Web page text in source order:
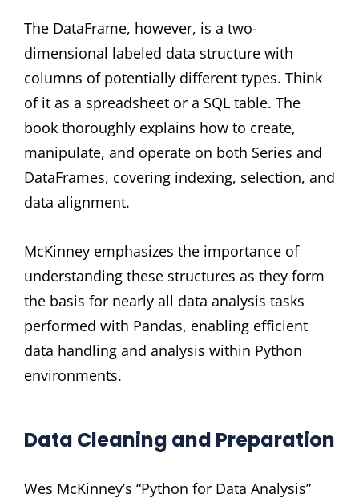
The DataFrame, however, is a two-
dimensional labeled data structure with
columns of potentially different types. Think
of it as a spreadsheet or a SQL table. The
book thoroughly explains how to create,
manipulate, and operate on both Series and
DataFrames, covering indexing, selection, and
data alignment.
McKinney emphasizes the importance of
understanding these structures as they form
the basis for nearly all data analysis tasks
performed with Pandas, enabling efficient
data handling and analysis within Python
environments.
Data Cleaning and Preparation
Wes McKinney’s “Python for Data Analysis”